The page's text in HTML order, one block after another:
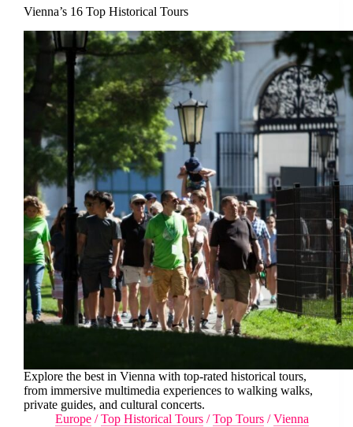
Vienna’s 16 Top Historical Tours
Explore the best in Vienna with top-rated historical tours,
from immersive multimedia experiences to walking walks,
private guides, and cultural concerts.
Europe /Top Historical Tours /Top Tours /Vienna